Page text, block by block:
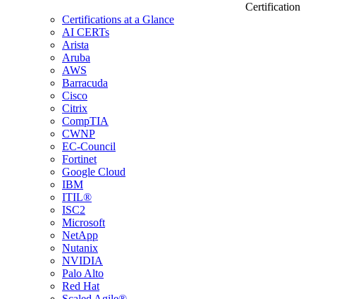
Certification
Certifications at a Glance
AI CERTs
Arista
Aruba
AWS
Barracuda
Cisco
Citrix
CompTIA
CWNP
EC-Council
Fortinet
Google Cloud
IBM
ITIL®
ISC2
Microsoft
NetApp
Nutanix
NVIDIA
Palo Alto
Red Hat